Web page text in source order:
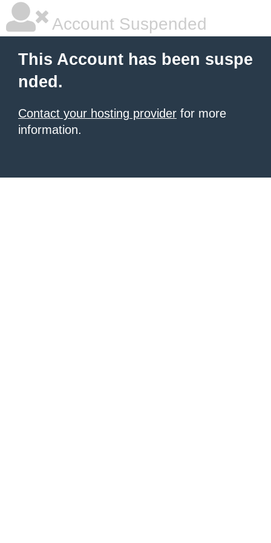
Account Suspended
This Account has been suspe
nded.
Contact your hosting provider for more
information.